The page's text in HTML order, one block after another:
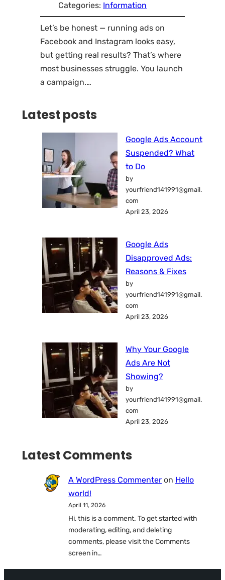
Categories: Information
Let’s be honest — running ads on
Facebook and Instagram looks easy,
but getting real results? That’s where
most businesses struggle. You launch
a campaign.…
Latest posts
Google Ads Account
Suspended? What
to Do
by
yourfriend141991@gmail.
com
April 23, 2026
Google Ads
Disapproved Ads:
Reasons & Fixes
by
yourfriend141991@gmail.
com
April 23, 2026
Why Your Google
Ads Are Not
Showing?
by
yourfriend141991@gmail.
com
April 23, 2026
Latest Comments
A WordPress Commenter on Hello
world!
April 11, 2026
Hi, this is a comment. To get started with
moderating, editing, and deleting
comments, please visit the Comments
screen in…